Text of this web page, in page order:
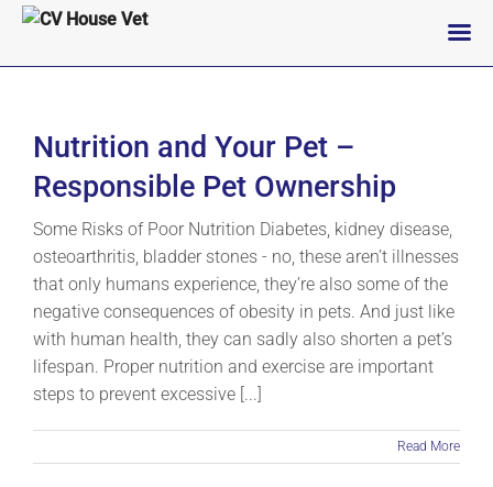
contentNutrition and Your Pet –
Responsible Pet Ownership
Some Risks of Poor Nutrition Diabetes, kidney disease,
osteoarthritis, bladder stones - no, these aren’t illnesses
that only humans experience, they’re also some of the
negative consequences of obesity in pets. And just like
with human health, they can sadly also shorten a pet’s
lifespan. Proper nutrition and exercise are important
steps to prevent excessive [...]
Read More